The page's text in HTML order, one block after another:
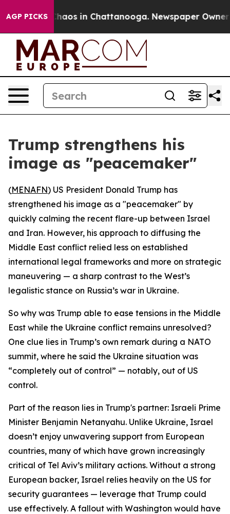
AGP PICKSChaos in Chattanooga. Newspaper Owner
Trump strengthens his
image as "peacemaker"
(MENAFN) US President Donald Trump has
strengthened his image as a "peacemaker" by
quickly calming the recent flare-up between Israel
and Iran. However, his approach to diffusing the
Middle East conflict relied less on established
international legal frameworks and more on strategic
maneuvering — a sharp contrast to the West’s
legalistic stance on Russia’s war in Ukraine.
So why was Trump able to ease tensions in the Middle
East while the Ukraine conflict remains unresolved?
One clue lies in Trump’s own remark during a NATO
summit, where he said the Ukraine situation was
“completely out of control” — notably, out of US
control.
Part of the reason lies in Trump's partner: Israeli Prime
Minister Benjamin Netanyahu. Unlike Ukraine, Israel
doesn’t enjoy unwavering support from European
countries, many of which have grown increasingly
critical of Tel Aviv’s military actions. Without a strong
European backer, Israel relies heavily on the US for
security guarantees — leverage that Trump could
use effectively. A fallout with Washington would have